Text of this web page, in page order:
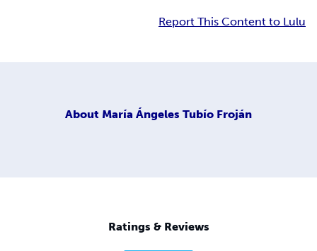
Report This Content to Lulu
About María Ángeles Tubío Froján
Ratings & Reviews